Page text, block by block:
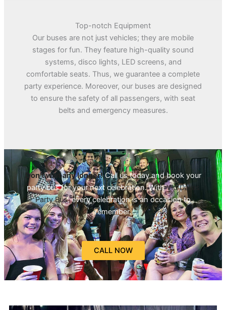
Top-notch Equipment
Our buses are not just vehicles; they are mobile
stages for fun. They feature high-quality sound
systems, disco lights, LED screens, and
comfortable seats. Thus, we guarantee a complete
party experience. Moreover, our buses are designed
to ensure the safety of all passengers, with seat
belts and emergency measures.
Don’t wait any longer!Call us today and book your
party bus for your next celebration. WithVip Dallas
Party Bus, every celebration is an occasion to
remember.
CALL NOW